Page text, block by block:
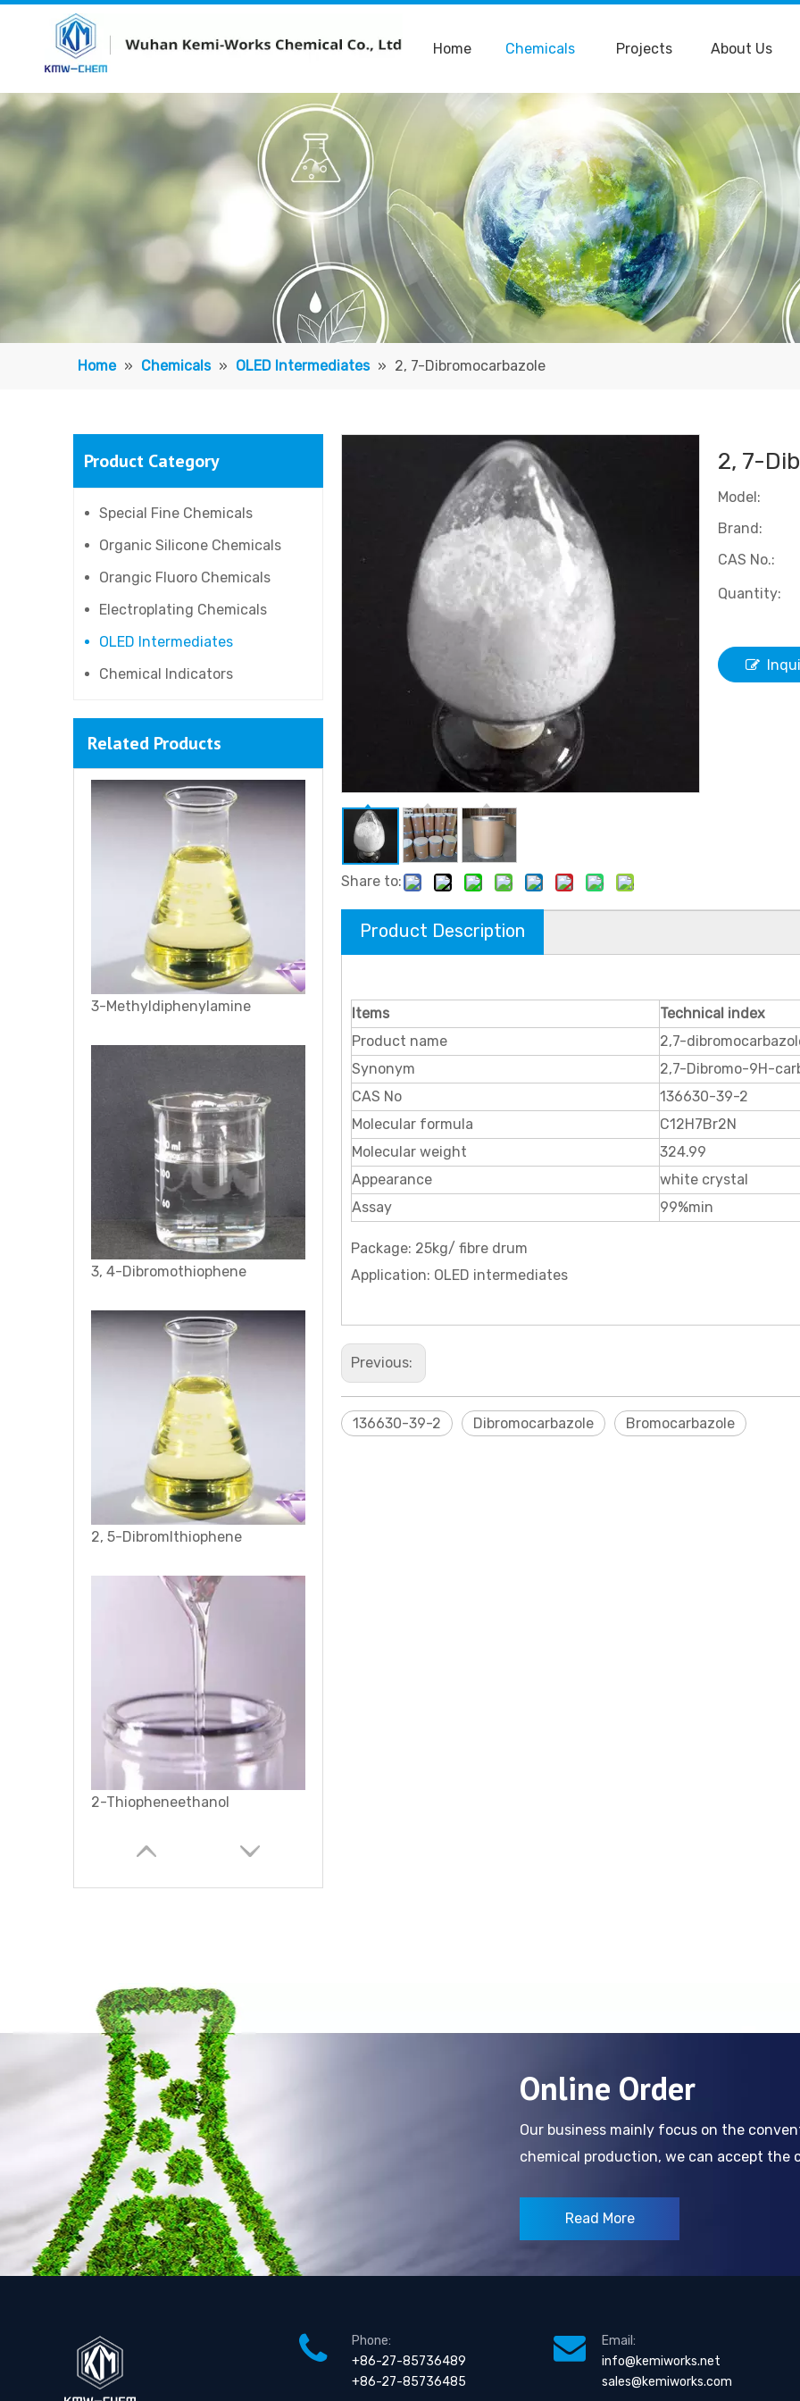
Home Chemicals Projects About Us
Home » Chemicals » OLED Intermediates » 2, 7-Dibromocarbazole
Product Category
Special Fine Chemicals
Organic Silicone Chemicals
Orangic Fluoro Chemicals
Electroplating Chemicals
OLED Intermediates
Chemical Indicators
Related Products
9-Bromo-10-Phenylanthracene
3-Methyldiphenylamine
3, 4-Dibromothiophene
2, 5-Dibromlthiophene
2-Thiopheneethanol
Terthiophene
3-Butylthiophene
3-Ethylthiophene
Share to:
2, 7-
Model:
Brand:
CAS No.:
Quantity:
Product Description
Items
Technical index
Product name
2,7-
Synonym
2,7-Dibromo-9H-
CAS No
136630-39-2
Molecular formula
C12H7Br2N
Molecular weight
324.99
Appearance
white crystal
Assay
99%min
Package: 25kg/ fibre drum
Application: OLED intermediates
Previous:
136630-39-2 Dibromocarbazole Bromocarbazole
Online Order
Our business mainly focus on the
chemical production, we can accept the
Read More
Phone:
+86-27-85736489
+86-27-85736485
Email:
info@kemiworks.net
sales@kemiworks.com